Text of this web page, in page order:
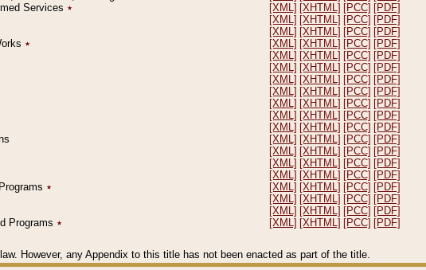
Services ٭ [XML] [XHTML] [PCC] [PDF]
[XML] [XHTML] [PCC] [PDF]
[XML] [XHTML] [PCC] [PDF]
٭ [XML] [XHTML] [PCC] [PDF]
[XML] [XHTML] [PCC] [PDF]
[XML] [XHTML] [PCC] [PDF]
[XML] [XHTML] [PCC] [PDF]
[XML] [XHTML] [PCC] [PDF]
[XML] [XHTML] [PCC] [PDF]
[XML] [XHTML] [PCC] [PDF]
[XML] [XHTML] [PCC] [PDF]
[XML] [XHTML] [PCC] [PDF]
[XML] [XHTML] [PCC] [PDF]
[XML] [XHTML] [PCC] [PDF]
[XML] [XHTML] [PCC] [PDF]
٭ [XML] [XHTML] [PCC] [PDF]
[XML] [XHTML] [PCC] [PDF]
[XML] [XHTML] [PCC] [PDF]
Programs ٭ [XML] [XHTML] [PCC] [PDF]
However, any Appendix to this title has not been enacted as part of the title.